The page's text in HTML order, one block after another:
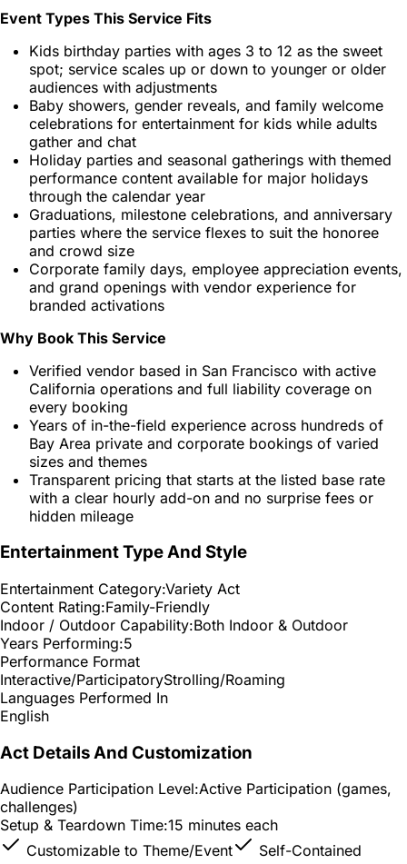
Event Types This Service Fits
Kids birthday parties with ages 3 to 12 as the sweet
spot; service scales up or down to younger or older
audiences with adjustments
Baby showers, gender reveals, and family welcome
celebrations for entertainment for kids while adults
gather and chat
Holiday parties and seasonal gatherings with themed
performance content available for major holidays
through the calendar year
Graduations, milestone celebrations, and anniversary
parties where the service flexes to suit the honoree
and crowd size
Corporate family days, employee appreciation events,
and grand openings with vendor experience for
branded activations
Why Book This Service
Verified vendor based in San Francisco with active
California operations and full liability coverage on
every booking
Years of in-the-field experience across hundreds of
Bay Area private and corporate bookings of varied
sizes and themes
Transparent pricing that starts at the listed base rate
with a clear hourly add-on and no surprise fees or
hidden mileage
Entertainment Type And Style
Entertainment Category:Variety Act
Content Rating:Family-Friendly
Indoor / Outdoor Capability:Both Indoor & Outdoor
Years Performing:5
Performance Format
Interactive/ParticipatoryStrolling/Roaming
Languages Performed In
English
Act Details And Customization
Audience Participation Level:Active Participation (games,
challenges)
Setup & Teardown Time:15 minutes each
Customizable to Theme/Event
Self-Contained